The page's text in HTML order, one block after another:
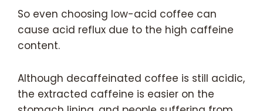
So even choosing low-acid coffee can
cause acid reflux due to the high caffeine
content.
Although decaffeinated coffee is still acidic,
the extracted caffeine is easier on the